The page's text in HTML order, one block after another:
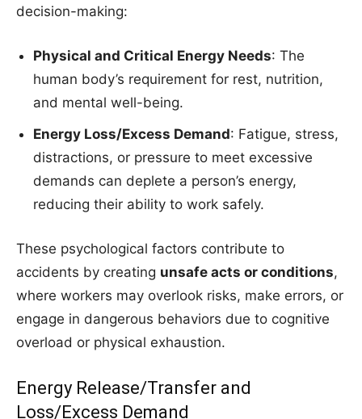
decision-making:
Physical and Critical Energy Needs: The
human body’s requirement for rest, nutrition,
and mental well-being.
Energy Loss/Excess Demand: Fatigue, stress,
distractions, or pressure to meet excessive
demands can deplete a person’s energy,
reducing their ability to work safely.
These psychological factors contribute to
accidents by creating unsafe acts or conditions,
where workers may overlook risks, make errors, or
engage in dangerous behaviors due to cognitive
overload or physical exhaustion.
Energy Release/Transfer and
Loss/Excess Demand